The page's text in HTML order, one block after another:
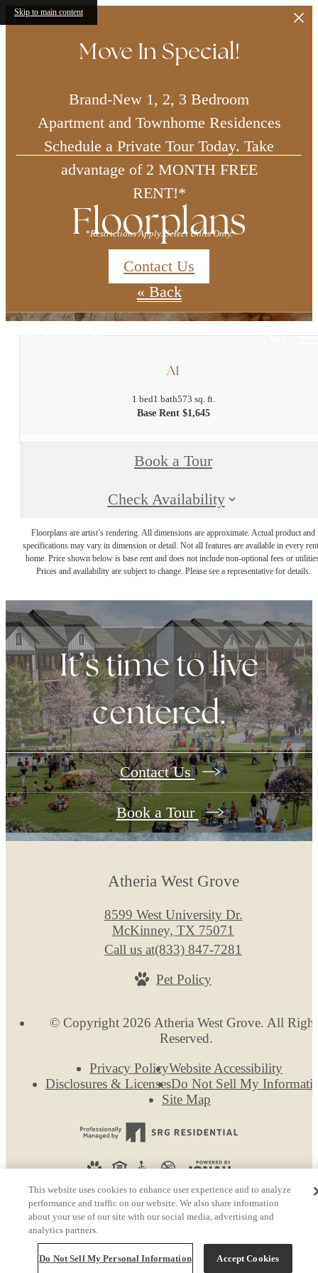
Skip to main content
Move In Special!
Brand-New 1, 2, 3 Bedroom
Apartment and Townhome Residences
Schedule a Private Tour Today. Take
advantage of 2 MONTH FREE
RENT!*
*Restrictions Apply. Select Units Only.
Contact Us
Floorplans
« Back
A1
1 bed1 bath573 sq. ft.
Base Rent $1,645
Book a Tour
Check Availability
Floorplans are artist’s rendering. All dimensions are approximate. Actual product and
specifications may vary in dimension or detail. Not all features are available in every
home. Price shown below is base rent and does not include non-optional fees or
Prices and availability are subject to change. Please see a representative for details.
It’s time to live
centered.
Contact Us
Book a Tour
Atheria West Grove
8599 West University Dr.
McKinney, TX 75071
Call us at(833) 847-7281
Pet Policy
© Copyright 2026 Atheria West Grove. All
Reserved.
Privacy PolicyWebsite Accessibility
Disclosures & LicensesDo Not Sell My
Site Map
This website uses cookies to enhance user experience and to analyze
performance and traffic on our website. We also share information
about your use of our site with our social media, advertising and
analytics partners.
Do Not Sell My Personal Information Accept Cookies